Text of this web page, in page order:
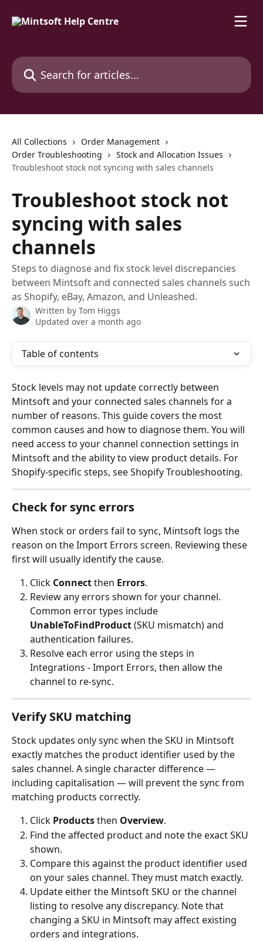
Search for articles...
All Collections
Order Management
Order Troubleshooting
Stock and Allocation Issues
Troubleshoot stock not syncing with sales channels
Troubleshoot stock not
syncing with sales
channels
Steps to diagnose and fix stock level discrepancies
between Mintsoft and connected sales channels such
as Shopify, eBay, Amazon, and Unleashed.
Written by Tom Higgs
Updated over a month ago
Table of contents
Stock levels may not update correctly between
Mintsoft and your connected sales channels for a
number of reasons. This guide covers the most
common causes and how to diagnose them. You will
need access to your channel connection settings in
Mintsoft and the ability to view product details. For
Shopify-specific steps, see Shopify Troubleshooting.
Check for sync errors
When stock or orders fail to sync, Mintsoft logs the
reason on the Import Errors screen. Reviewing these
first will usually identify the cause.
Click Connect then Errors.
Review any errors shown for your channel.
Common error types include
UnableToFindProduct (SKU mismatch) and
authentication failures.
Resolve each error using the steps in
Integrations - Import Errors, then allow the
channel to re-sync.
Verify SKU matching
Stock updates only sync when the SKU in Mintsoft
exactly matches the product identifier used by the
sales channel. A single character difference —
including capitalisation — will prevent the sync from
matching products correctly.
Click Products then Overview.
Find the affected product and note the exact SKU
shown.
Compare this against the product identifier used
on your sales channel. They must match exactly.
Update either the Mintsoft SKU or the channel
listing to resolve any discrepancy. Note that
changing a SKU in Mintsoft may affect existing
orders and integrations.